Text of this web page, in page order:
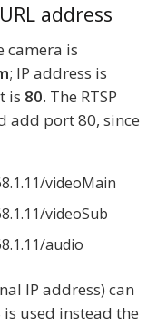
address
camera is
; IP address is
is 80. The RTSP
add port 80, since
videoMain
videoSub
audio
IP address) can
is used instead the